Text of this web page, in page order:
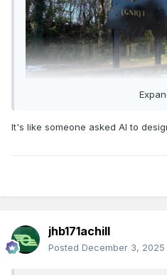
Great that’s being
silhouette would have been
what looks like a child’s toy
It's like someone asked AI to
jhb171achill
Posted December 3, 2025